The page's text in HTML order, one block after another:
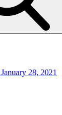
January 28, 2021